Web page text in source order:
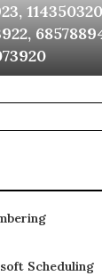
Scheduling